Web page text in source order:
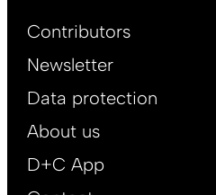
Footer
EN
Contributors
Newsletter
Data protection
About us
D+C App